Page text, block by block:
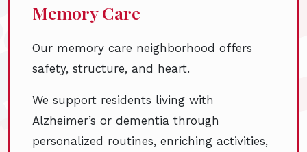
Memory Care
Our memory care neighborhood offers
safety, structure, and heart.
We support residents living with
Alzheimer’s or dementia through
personalized routines, enriching activities,